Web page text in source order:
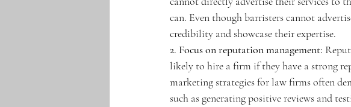
can. Even though barristers cannot
credibility and showcase their expertise.
2. Focus on reputation management:
likely to hire a firm if they have a strong
marketing strategies for law firms often
such as generating positive reviews and